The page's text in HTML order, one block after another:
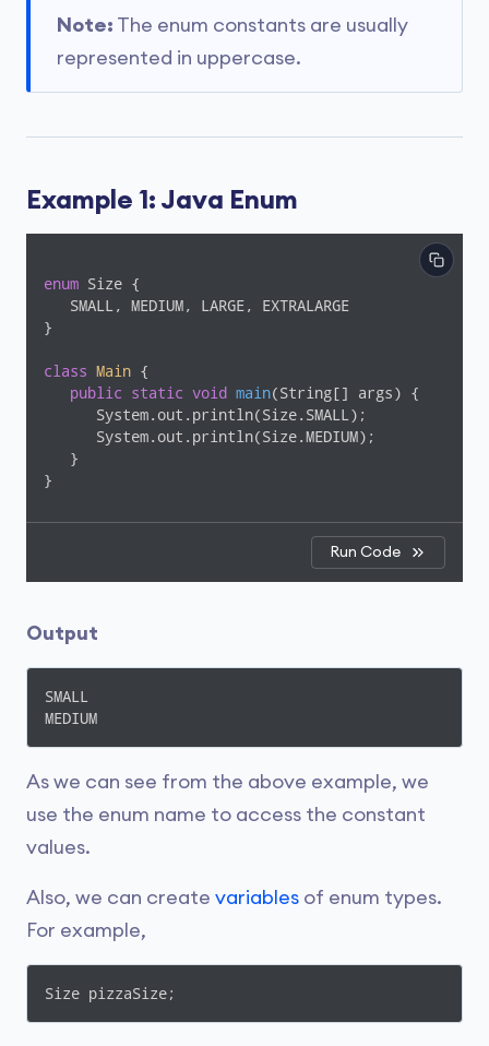
Note: The enum constants are usually
represented in uppercase.
Example 1: Java Enum
enum Size {
   SMALL, MEDIUM, LARGE, EXTRALARGE
}
class Main {
public
static void main(String[] args)
{
      System.out.println(Size.SMALL);
      System.out.println(Size.MEDIUM);
   }
}
Run Code
Output
SMALL
MEDIUM
As we can see from the above example, we
use the enum name to access the constant
values.
Also, we can create variables of enum types.
For example,
Size pizzaSize;